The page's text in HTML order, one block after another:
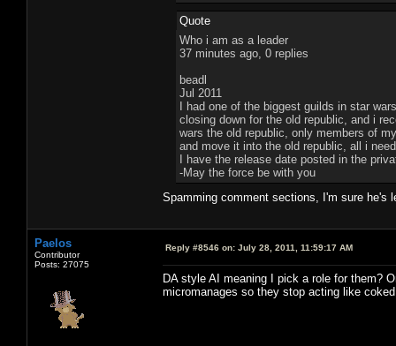
Quote
Who i am as a leader
37 minutes ago, 0 replies
beadl
Jul 2011
I had one of the biggest guilds in star
closing down for the old republic, and i
wars the old republic, only members of
and move it into the old republic, all i
I have the release date posted in the
-May the force be with you
Spamming comment sections, I'm sure he's
Paelos
Contributor
Posts: 27075
Reply #8546 on: July 28, 2011, 11:59:17 AM
DA style AI meaning I pick a role for them?
micromanages so they stop acting like